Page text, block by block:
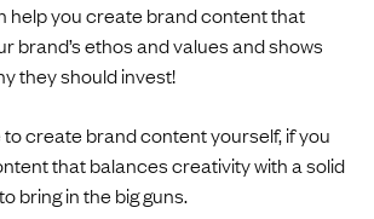
help you create brand content that
brand’s ethos and values and shows
they should invest!
to create brand content yourself, if you
that balances creativity with a solid
bring in the big guns.